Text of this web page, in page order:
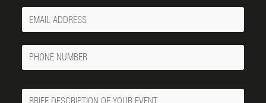
Your
Email
Phone
Number
Message